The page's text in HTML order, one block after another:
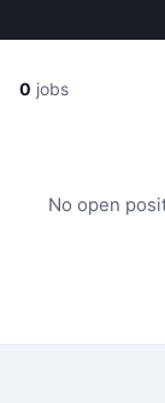
0 jobs
No open